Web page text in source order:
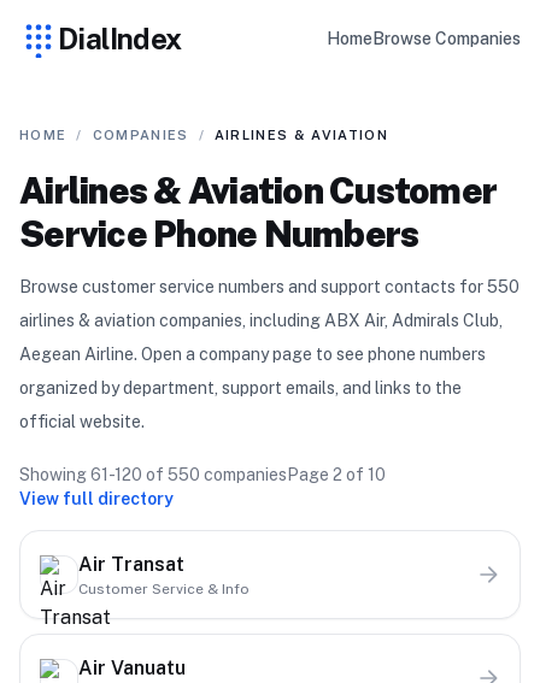
DialIndex Home Browse Companies
HOME / COMPANIES / AIRLINES & AVIATION
Airlines & AviationCustomer
Service Phone Numbers
Browse customer service numbers and support contacts for550
airlines & aviation companies , including ABX Air, Admirals Club,
Aegean Airline. Open a company page to see phone numbers
organized by department, support emails, and links to the
official website.
Showing61-120 of 550 companies Page 2 of 10
View full directory
Air Transat
Customer Service & Info
Air Vanuatu